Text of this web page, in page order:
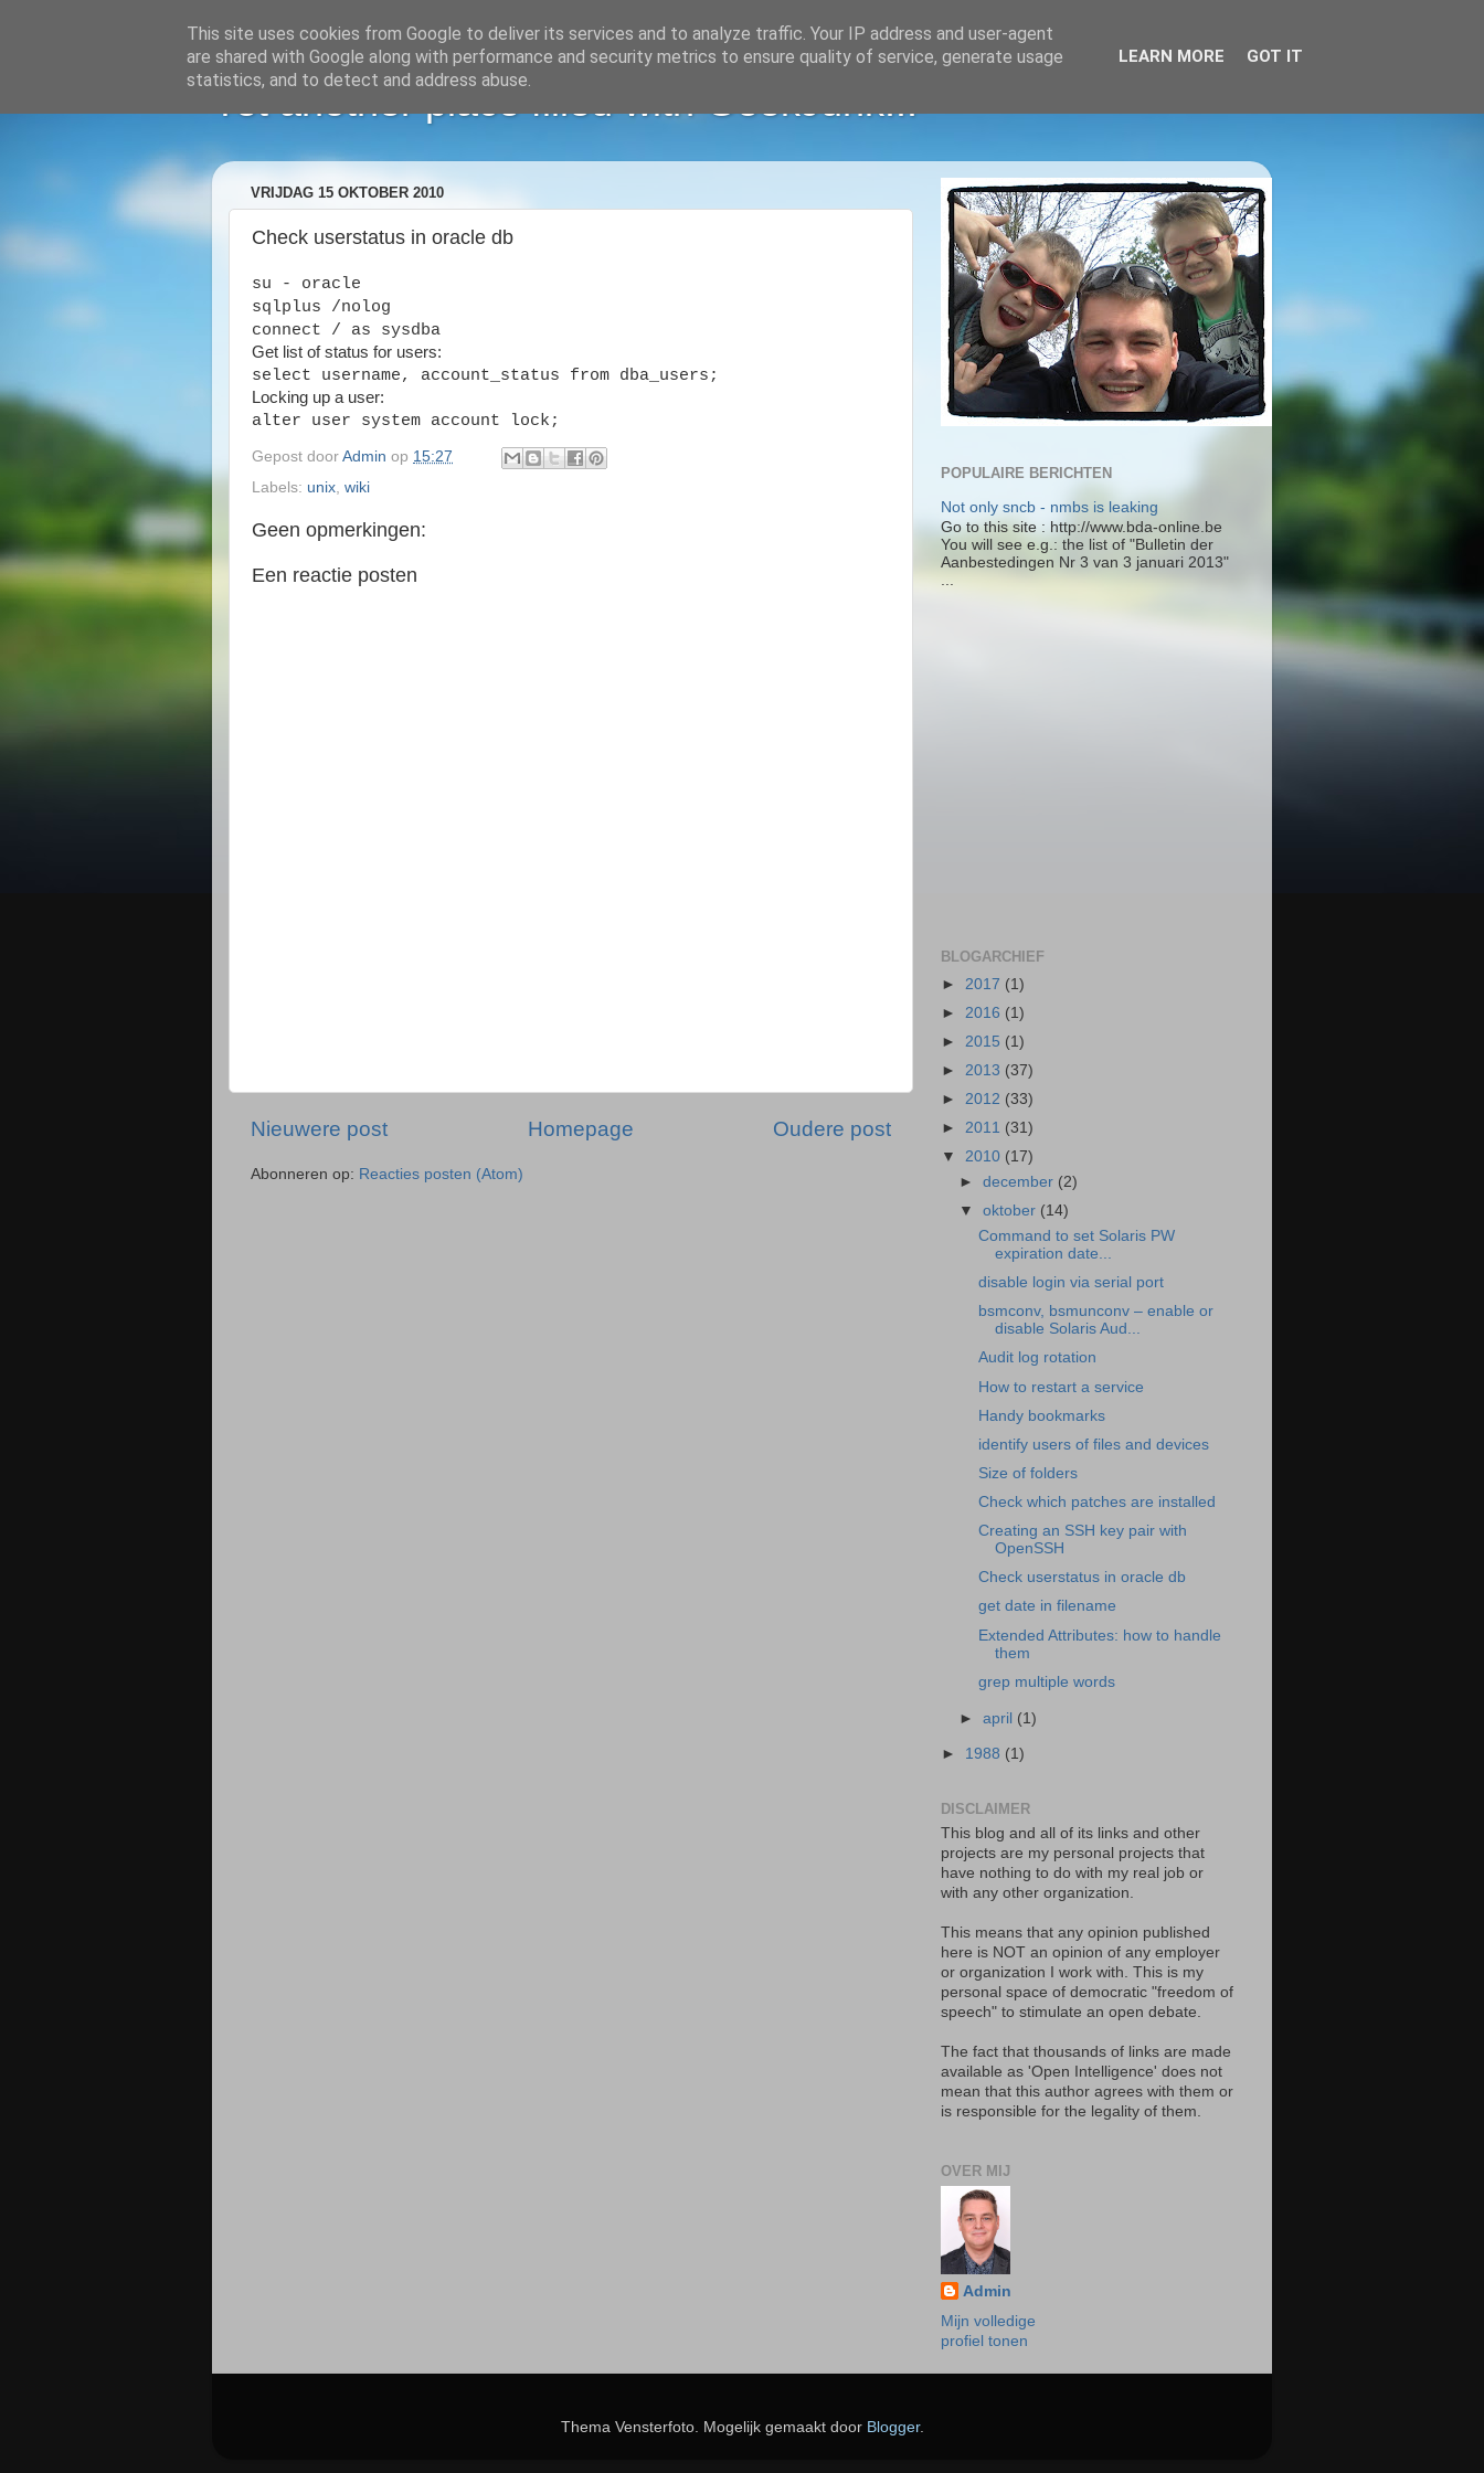
Yet another place filled with GeekJunk...
VRIJDAG 15 OKTOBER 2010
Check userstatus in oracle db
su - oracle
sqlplus /nolog
connect / as sysdba
Get list of status for users:
select username, account_status from dba_users;
Locking up a user:
alter user system account lock;
Gepost door Admin op 15:27
Labels: unix wiki
Geen opmerkingen:
Een reactie posten
Nieuwere post Oudere post
Homepage
Abonneren op: Reacties posten (Atom)
POPULAIRE BERICHTEN
Not only sncb - nmbs is leaking
Go to this site : http://www.bda-online.be
You will see e.g.: the list of "Bulletin der
Aanbestedingen Nr 3 van 3 januari 2013"
...
BLOGARCHIEF
► 2017 (1)
► 2016 (1)
► 2015 (1)
► 2013 (37)
► 2012 (33)
► 2011 (31)
▼ 2010 (17)
►december (2)
▼oktober (14)
Command to set Solaris PW
expiration date...
disable login via serial port
bsmconv, bsmunconv – enable or
disable Solaris Aud...
Audit log rotation
How to restart a service
Handy bookmarks
identify users of files and devices
Size of folders
Check which patches are installed
Creating an SSH key pair with
OpenSSH
Check userstatus in oracle db
get date in filename
Extended Attributes: how to handle
them
grep multiple words
►april (1)
► 1988 (1)
DISCLAIMER
This blog and all of its links and other
projects are my personal projects that
have nothing to do with my real job or
with any other organization.
This means that any opinion published
here is NOT an opinion of any employer
or organization I work with. This is my
personal space of democratic "freedom of
speech" to stimulate an open debate.
The fact that thousands of links are made
available as 'Open Intelligence' does not
mean that this author agrees with them or
is responsible for the legality of them.
OVER MIJ
Admin
Mijn volledige
profiel tonen
Thema Vensterfoto. Mogelijk gemaakt door Blogger.
This site uses cookies from Google to deliver its services and to analyze traffic. Your IP address and user-agent
are shared with Google along with performance and security metrics to ensure quality of service, generate usage
statistics, and to detect and address abuse.
LEARN MORE GOT IT